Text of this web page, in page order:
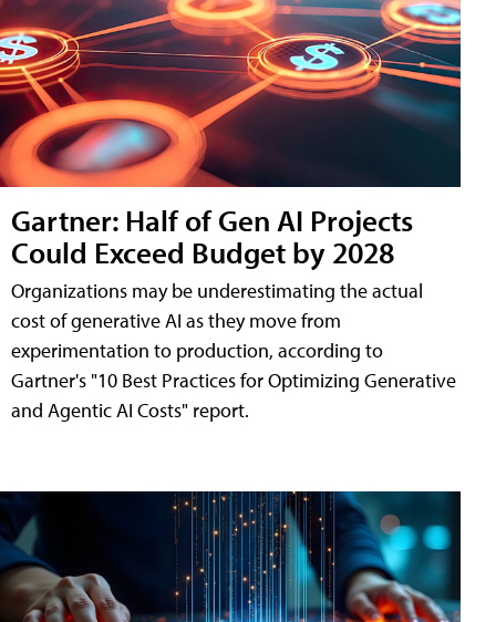
Gartner: Half of Gen AI Projects
Could Exceed Budget by 2028
Organizations may be underestimating the actual
cost of generative AI as they move from
experimentation to production, according to
Gartner's "10 Best Practices for Optimizing Generative
and Agentic AI Costs" report.